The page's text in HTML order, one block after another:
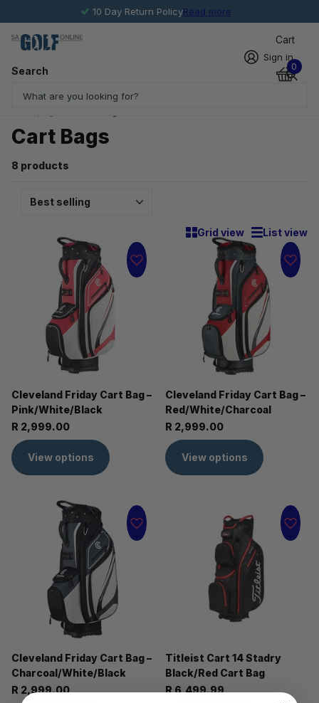
10 Day Return PolicyRead more
Search
Sign in
Cart
0
Cart Bags
8 products
Grid view List view
Cleveland Friday Cart Bag –
Pink/White/Black
R 2,999.00
View options
Cleveland Friday Cart Bag –
Red/White/Charcoal
R 2,999.00
View options
Cleveland Friday Cart Bag –
Charcoal/White/Black
R 2,999.00
Titleist Cart 14 Stadry
Black/Red Cart Bag
R 6,499.99